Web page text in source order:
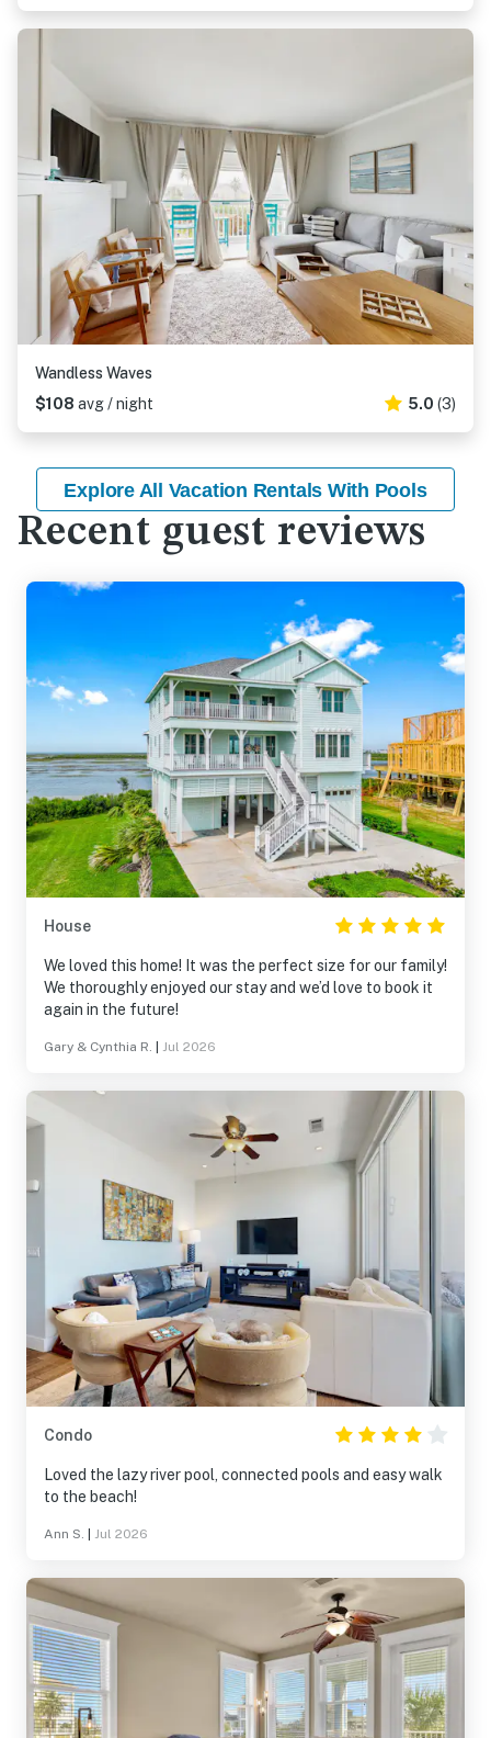
Wandless Waves
$108 avg / night 5.0 (3)
Explore All Vacation Rentals With Pools
Recent guest reviews
House
We loved this home! It was the perfect size for our family!
We thoroughly enjoyed our stay and we’d love to book it
again in the future!
Gary & Cynthia R. Jul 2026
Condo
Loved the lazy river pool, connected pools and easy walk
to the beach!
Ann S. Jul 2026